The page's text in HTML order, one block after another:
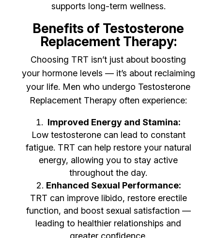
supports long-term wellness.
Benefits of Testosterone
Replacement Therapy:
Choosing TRT isn’t just about boosting
your hormone levels — it’s about reclaiming
your life. Men who undergo Testosterone
Replacement Therapy often experience:
Improved Energy and Stamina:
Low testosterone can lead to constant
fatigue. TRT can help restore your natural
energy, allowing you to stay active
throughout the day.
Enhanced Sexual Performance:
TRT can improve libido, restore erectile
function, and boost sexual satisfaction —
leading to healthier relationships and